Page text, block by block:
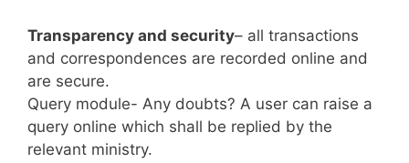
Transparency and security– all transactions
and correspondences are recorded online and
are secure.
Query module- Any doubts? A user can raise a
query online which shall be replied by the
relevant ministry.